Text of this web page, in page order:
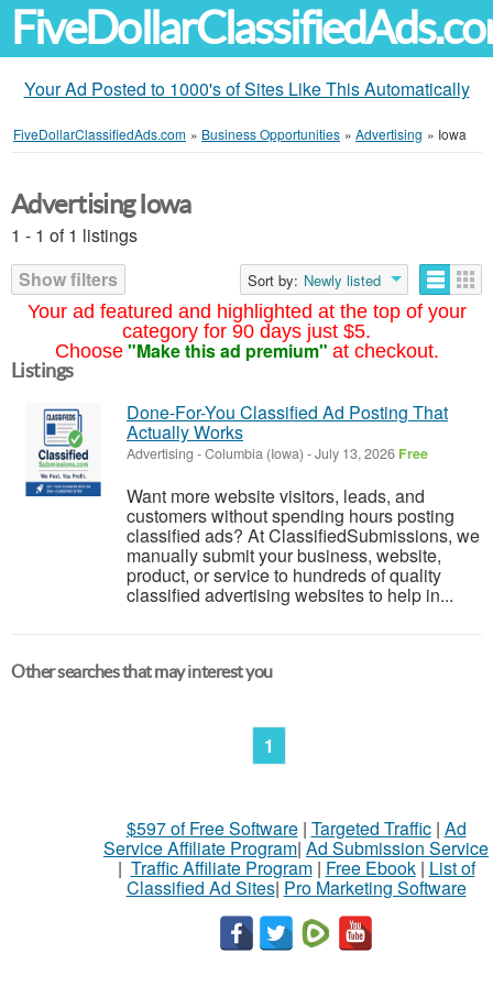
Your Ad Posted to 1000's of Sites Like This Automatically
FiveDollarClassifiedAds.com » Business Opportunities » Advertising » Iowa
Your ad featured and highlighted at the top of your
category for 90 days just $5.
Choose "Make this ad premium" at checkout.
Advertising Iowa
1 - 1 of 1 listings
Show filters
Sort by: Newly listed
Listings
Done-For-You Classified Ad Posting That
Actually Works
Advertising -Columbia (Iowa) -July 13, 2026 Free
Want more website visitors, leads, and
customers without spending hours posting
classified ads? At ClassifiedSubmissions, we
manually submit your business, website,
product, or service to hundreds of quality
classified advertising websites to help in...
Other searches that may interest you
1
$597 of Free Software| Targeted Traffic| Ad
Service Affiliate Program| Ad Submission Service
| Traffic Affiliate Program| Free Ebook| List of
Classified Ad Sites| Pro Marketing Software